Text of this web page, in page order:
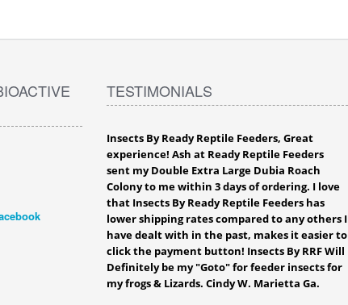
TESTIMONIALS
Insects By Ready Reptile Feeders, Great
experience! Ash at Ready Reptile Feeders
sent my Double Extra Large Dubia Roach
Colony to me within 3 days of ordering. I love
that Insects By Ready Reptile Feeders has
lower shipping rates compared to any others I
have dealt with in the past, makes it easier to
click the payment button! Insects By RRF Will
Definitely be my "Goto" for feeder insects for
my frogs & Lizards. Cindy W. Marietta Ga.